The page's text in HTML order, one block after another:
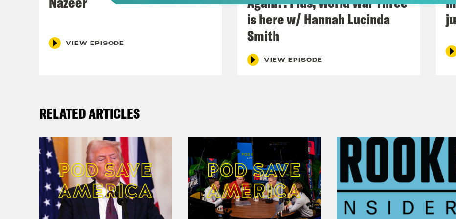
https://connerives.com/products/pre-order-
Info on voting in the Australian Election abroad:
ALPABROAD.ORG
Pod Save the UK is a Reduced Listening
Contact us via email: PSUK@reducedlistening.co.uk
Insta:https://instagram.com/podsavetheuk
BlueSky:@podsavetheuk.crooked.com
Twitter:https://twitter.com/podsavetheuk
VIEW EPISODE
is here w/ Hannah Lucinda
Smith
VIEW EPISODE
RELATED ARTICLES